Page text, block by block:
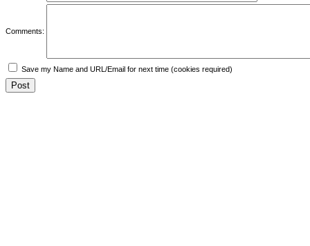
Comments:
Save my Name and URL/Email for next time (cookies required)